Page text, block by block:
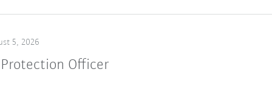
5, 2026
Officer